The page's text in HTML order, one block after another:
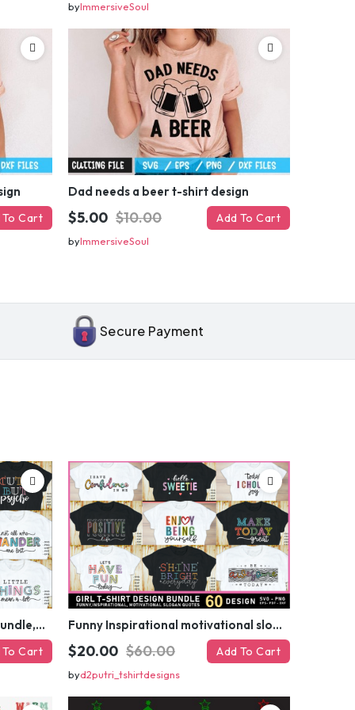
byImmersiveSoul
To Cart
Dad needs a beer t-shirt design
$5.00 $10.00 Add To Cart
byImmersiveSoul
Secure Payment
Funny sarcastic quotes SVG bundle, sarcasm sublimation PNG t shirt designs
To Cart
Funny Inspirational motivational slogan quotes SVG, Positive Vibes for Girl or Woman T shirt Design Bundle
$20.00 $60.00 Add To Cart
byd2putri_tshirtdesigns
code?
MY DISCOUNT